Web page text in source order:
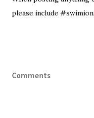
please include
Comments